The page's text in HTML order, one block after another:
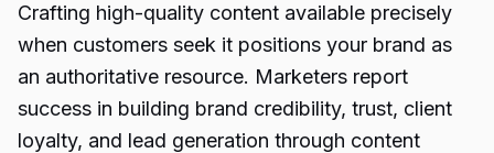
Crafting high-quality content available precisely
when customers seek it positions your brand as
an authoritative resource. Marketers report
success in building brand credibility, trust, client
loyalty, and lead generation through content